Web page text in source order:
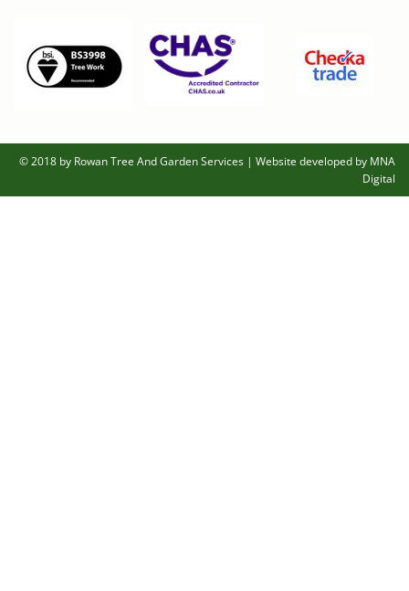
© 2018 by Rowan Tree And Garden Services | Website developed by MNA
Digital